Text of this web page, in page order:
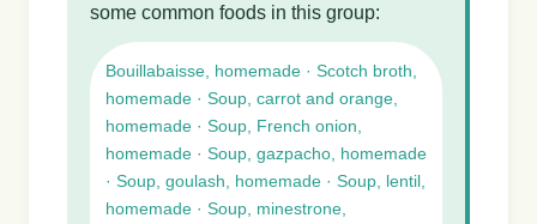
some common foods in this group:
Bouillabaisse, homemade · Scotch broth,
homemade · Soup, carrot and orange,
homemade · Soup, French onion,
homemade · Soup, gazpacho, homemade
· Soup, goulash, homemade · Soup, lentil,
homemade · Soup, minestrone,